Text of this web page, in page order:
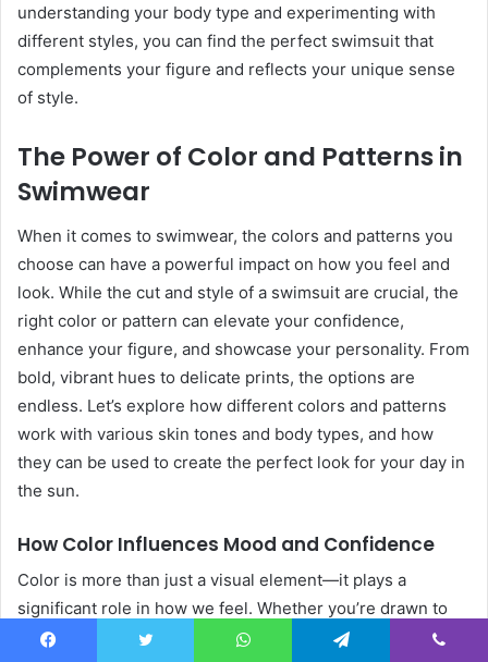
understanding your body type and experimenting with
different styles, you can find the perfect swimsuit that
complements your figure and reflects your unique sense
of style.
The Power of Color and Patterns in
Swimwear
When it comes to swimwear, the colors and patterns you
choose can have a powerful impact on how you feel and
look. While the cut and style of a swimsuit are crucial, the
right color or pattern can elevate your confidence,
enhance your figure, and showcase your personality. From
bold, vibrant hues to delicate prints, the options are
endless. Let’s explore how different colors and patterns
work with various skin tones and body types, and how
they can be used to create the perfect look for your day in
the sun.
How Color Influences Mood and Confidence
Color is more than just a visual element—it plays a
significant role in how we feel. Whether you’re drawn to
soft pastels, deep jewel tones, or playful neons, the colors